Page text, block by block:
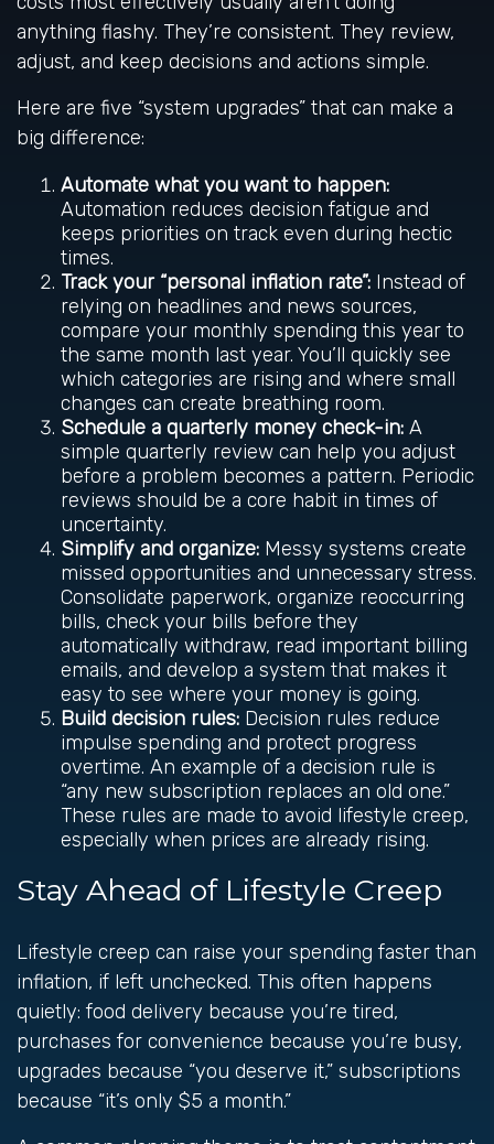
anything flashy. They’re consistent. They review,
adjust, and keep decisions and actions simple.
Here are five “system upgrades” that can make a
big difference:
Automate what you want to happen:
Automation reduces decision fatigue and
keeps priorities on track even during hectic
times.
Track your “personal inflation rate”: Instead of
relying on headlines and news sources,
compare your monthly spending this year to
the same month last year. You’ll quickly see
which categories are rising and where small
changes can create breathing room.
Schedule a quarterly money check-in: A
simple quarterly review can help you adjust
before a problem becomes a pattern. Periodic
reviews should be a core habit in times of
uncertainty.
Simplify and organize: Messy systems create
missed opportunities and unnecessary stress.
Consolidate paperwork, organize reoccurring
bills, check your bills before they
automatically withdraw, read important billing
emails, and develop a system that makes it
easy to see where your money is going.
Build decision rules: Decision rules reduce
impulse spending and protect progress
overtime. An example of a decision rule is
“any new subscription replaces an old one.”
These rules are made to avoid lifestyle creep,
especially when prices are already rising.
Stay Ahead of Lifestyle Creep
Lifestyle creep can raise your spending faster than
inflation, if left unchecked. This often happens
quietly: food delivery because you’re tired,
purchases for convenience because you’re busy,
upgrades because “you deserve it,” subscriptions
because “it’s only $5 a month.”